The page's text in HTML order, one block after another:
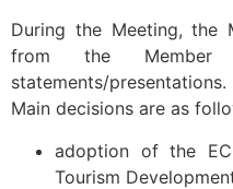
During the Meeting, the
from the Member
statements/presentations.
Main decisions are as
adoption of the
Tourism